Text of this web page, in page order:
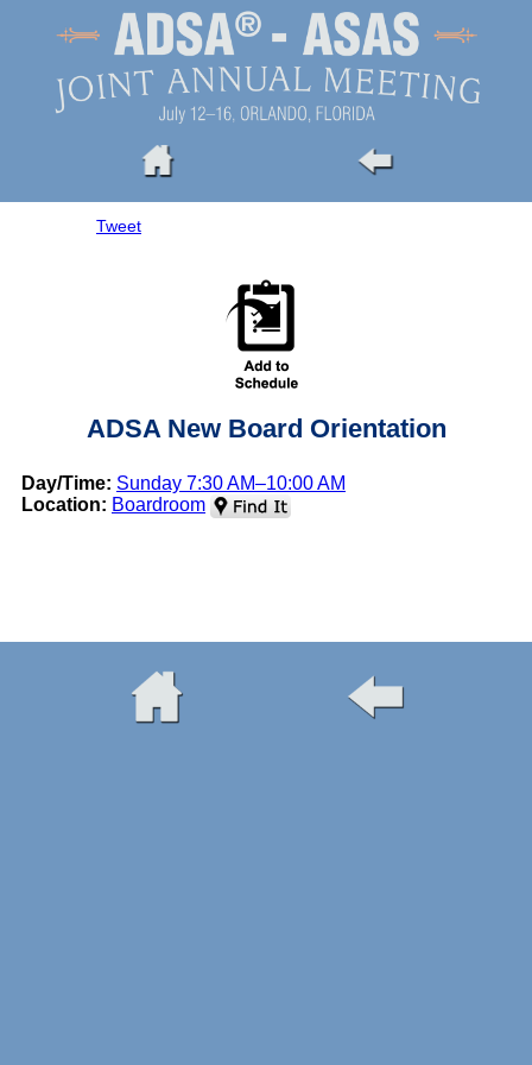
Tweet
ADSA New Board Orientation
Day/Time: Sunday 7:30 AM–10:00 AM
Location: Boardroom